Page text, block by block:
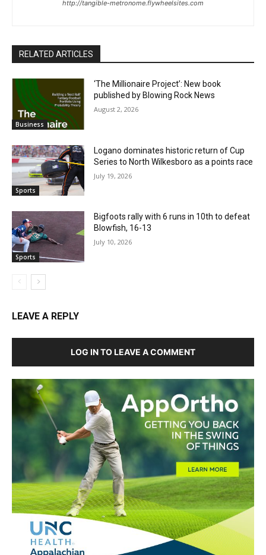
http://tangible-metronome.flywheelsites.com
RELATED ARTICLES
Business
‘The Millionaire Project’: New book
published by Blowing Rock News
August 2, 2026
Sports
Logano dominates historic return of Cup
Series to North Wilkesboro as a points race
July 19, 2026
Sports
Bigfoots rally with 6 runs in 10th to defeat
Blowfish, 16-13
July 10, 2026
LEAVE A REPLY
LOG IN TO LEAVE A COMMENT